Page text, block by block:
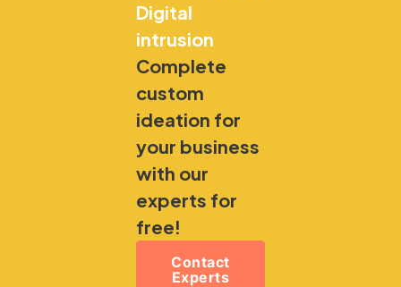
Digital
intrusion
Complete
custom
ideation for
your business
with our
experts for
free!
Contact
Experts